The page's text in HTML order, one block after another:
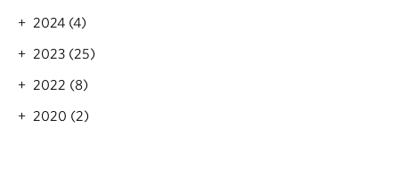
2024 (4)
2023 (25)
2022 (8)
2020 (2)